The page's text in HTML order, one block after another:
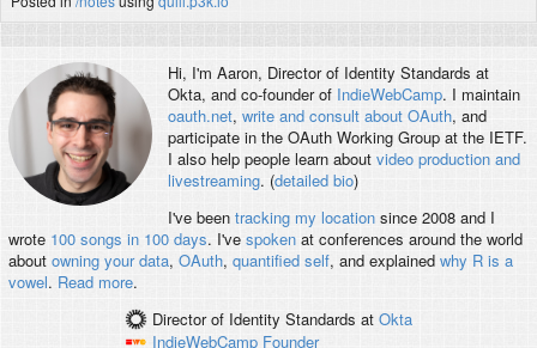
Hi, I'm Aaron, Director of Identity Standards at
Okta, and co-founder of IndieWebCamp. I maintain
oauth.net, write and consult about OAuth, and
participate in the OAuth Working Group at the IETF.
I also help people learn about video production and
livestreaming. (detailed bio)
I've been tracking my locationsince 2008 and I
wrote 100 songs in 100 days. I've spokenat conferences around the world
about owning your data, OAuth, quantified self, and explained why R is a
vowel. Read more.
Director of Identity Standards at Okta
IndieWebCamp Founder